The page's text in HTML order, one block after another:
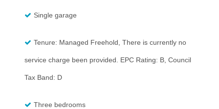
Single garage
Tenure: Managed Freehold, There is currently no
service charge been provided. EPC Rating: B, Council
Tax Band: D
Three bedrooms